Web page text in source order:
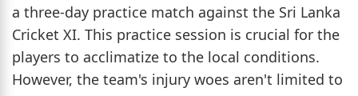
a three-day practice match against the Sri Lanka
Cricket XI. This practice session is crucial for the
players to acclimatize to the local conditions.
However, the team's injury woes aren't limited to